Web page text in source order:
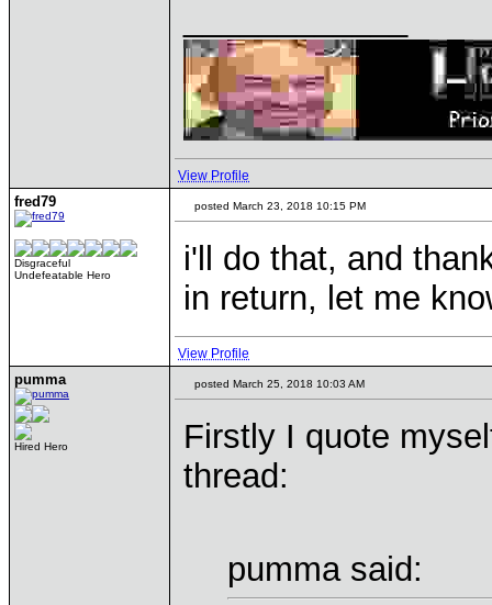
View Profile
fred79
Disgraceful
Undefeatable Hero
posted March 23, 2018 10:15 PM
i'll do that, and
in return, let me
View Profile
pumma
Hired Hero
posted March 25, 2018 10:03 AM
Firstly I quote
thread:
pumma said: